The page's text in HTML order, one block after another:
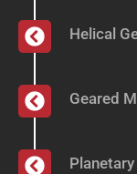
Helical
Geared